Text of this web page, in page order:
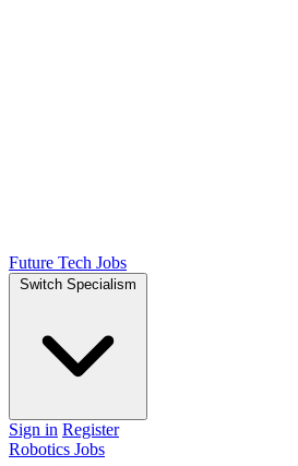
Future Tech Jobs
Switch Specialism
Sign in Register
Robotics Jobs